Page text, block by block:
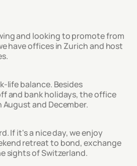
and looking to promote from
have offices in Zurich and host
life balance. Besides
and bank holidays, the office
August and December.
If it's a nice day, we enjoy
retreat to bond, exchange
sights of Switzerland.